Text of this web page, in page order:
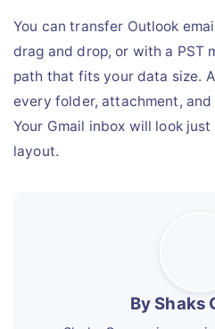
You can transfer Outlook
drag and drop, or with a PST
path that fits your data size.
every folder, attachment,
Your Gmail inbox will look
layout.
By Shaks